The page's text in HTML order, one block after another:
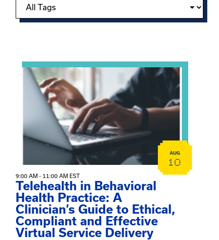
View event: Telehealth in Behavioral Health
AUG
10
9:00 AM - 11:00 AM EST
Telehealth in Behavioral
Health Practice: A
Clinician’s Guide to Ethical,
Compliant and Effective
Virtual Service Delivery